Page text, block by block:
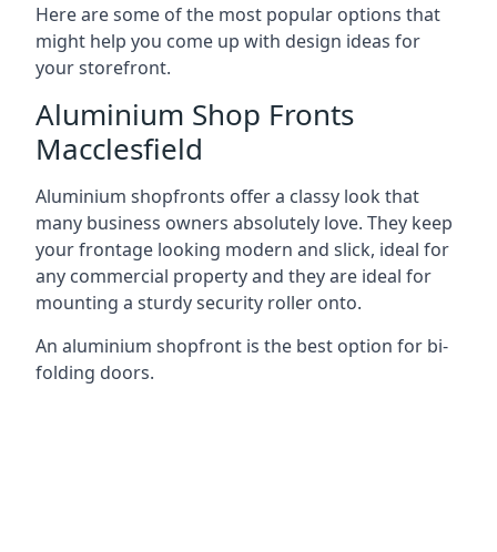
Here are some of the most popular options that
might help you come up with design ideas for
your storefront.
Aluminium Shop Fronts
Macclesfield
Aluminium shopfronts offer a classy look that
many business owners absolutely love. They keep
your frontage looking modern and slick, ideal for
any commercial property and they are ideal for
mounting a sturdy security roller onto.
An aluminium shopfront is the best option for bi-
folding doors.